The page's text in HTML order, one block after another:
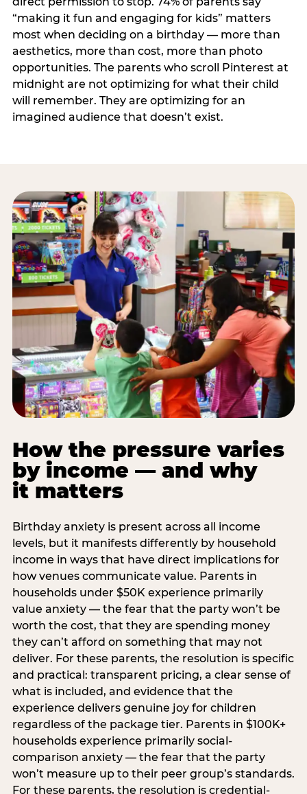
“making it fun and engaging for kids” matters
most when deciding on a birthday — more than
aesthetics, more than cost, more than photo
opportunities. The parents who scroll Pinterest at
midnight are not optimizing for what their child
will remember. They are optimizing for an
imagined audience that doesn’t exist.
How the pressure varies
by income — and why
it matters
Birthday anxiety is present across all income
levels, but it manifests differently by household
income in ways that have direct implications for
how venues communicate value. Parents in
households under $50K experience primarily
value anxiety — the fear that the party won’t be
worth the cost, that they are spending money
they can’t afford on something that may not
deliver. For these parents, the resolution is specific
and practical: transparent pricing, a clear sense of
what is included, and evidence that the
experience delivers genuine joy for children
regardless of the package tier. Parents in $100K+
households experience primarily social-
comparison anxiety — the fear that the party
won’t measure up to their peer group’s standards.
For these parents, the resolution is credential-